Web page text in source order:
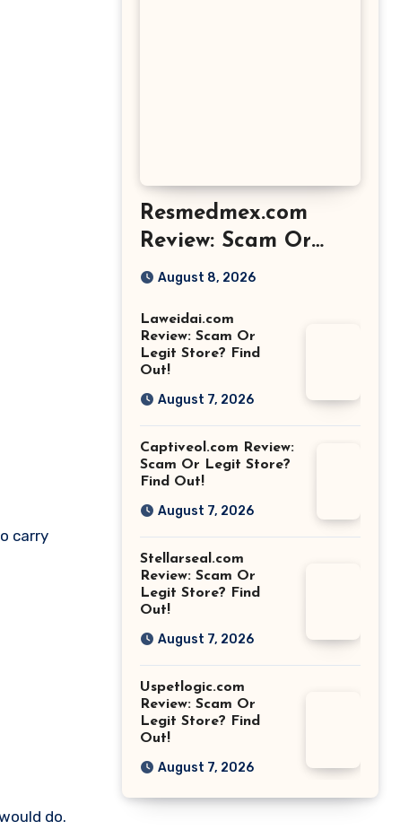
carry
do.
Resmedmex.com
Review: Scam Or
Legit Store? Find
August 8, 2026
Laweidai.com
Review: Scam Or
Legit Store? Find
Out!
August 7, 2026
Captiveol.com Review:
Scam Or Legit Store?
Find Out!
August 7, 2026
Stellarseal.com
Review: Scam Or
Legit Store? Find
Out!
August 7, 2026
Uspetlogic.com
Review: Scam Or
Legit Store? Find
Out!
August 7, 2026